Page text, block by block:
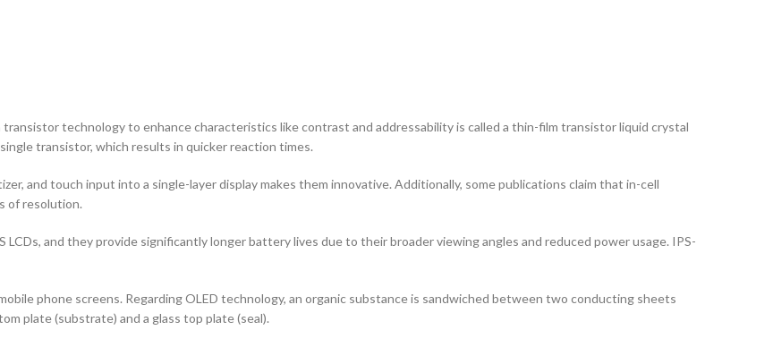
technology to enhance characteristics like contrast and addressability is called a thin-film transistor liquid crystal
transistor, which results in quicker reaction times.
and touch input into a single-layer display makes them innovative. Additionally, some publications claim that in-cell
of resolution.
and they provide significantly longer battery lives due to their broader viewing angles and reduced power usage. IPS-
phone screens. Regarding OLED technology, an organic substance is sandwiched between two conducting sheets
plate (substrate) and a glass top plate (seal).